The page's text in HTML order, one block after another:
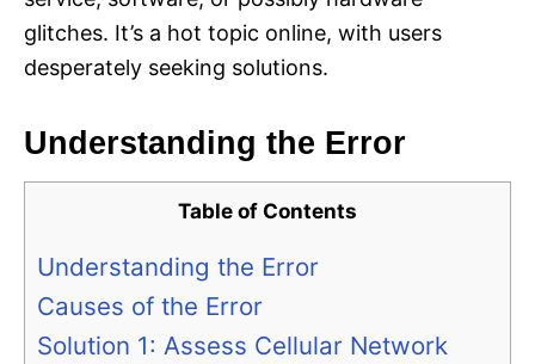
glitches. It’s a hot topic online, with users
desperately seeking solutions.
Understanding the Error
Table of Contents
Understanding the Error
Causes of the Error
Solution 1: Assess Cellular Network